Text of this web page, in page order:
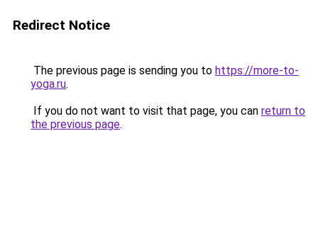
Redirect Notice
The previous page is sending you to https://more-to-
yoga.ru.
If you do not want to visit that page, you can return to
the previous page.